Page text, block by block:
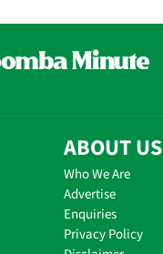
ABOUT US
Who We Are
Advertise
Enquiries
Privacy Policy